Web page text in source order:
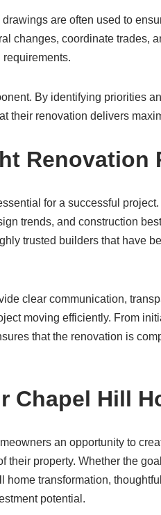
are often used to
changes, coordinate trades,
By identifying priorities
their renovation delivers
Renovation
for a successful
trends, and construction
trusted builders that have
clear communication,
moving efficiently. From
that the renovation is
Chapel Hill
an opportunity to
their property. Whether the
home transformation,
potential.